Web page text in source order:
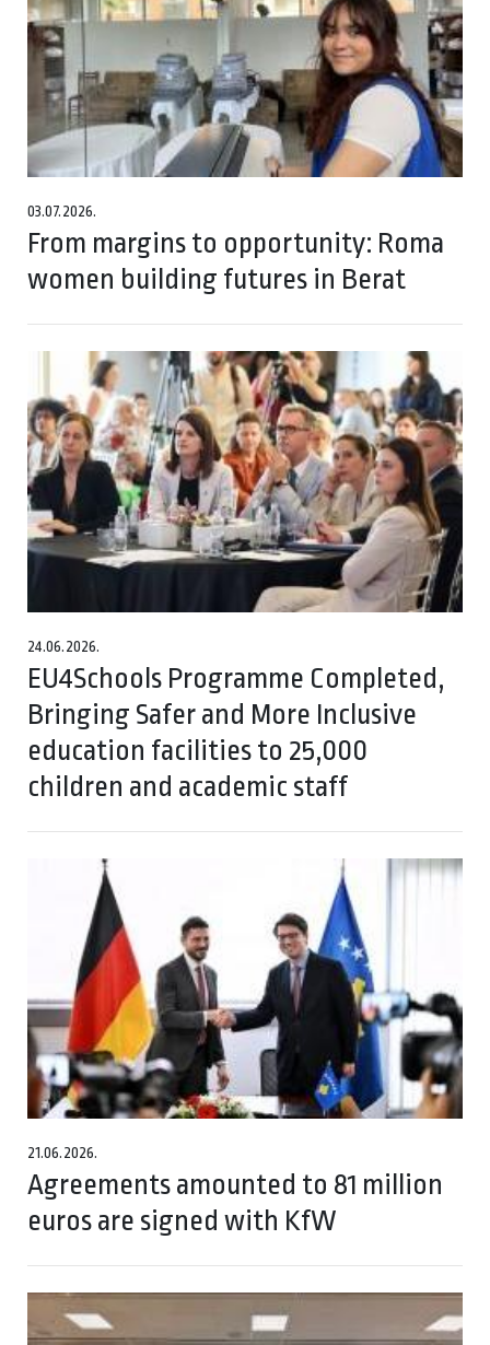
03.07.2026.
From margins to opportunity: Roma
women building futures in Berat
24.06.2026.
EU4Schools Programme Completed,
Bringing Safer and More Inclusive
education facilities to 25,000
children and academic staff
21.06.2026.
Agreements amounted to 81 million
euros are signed with KfW